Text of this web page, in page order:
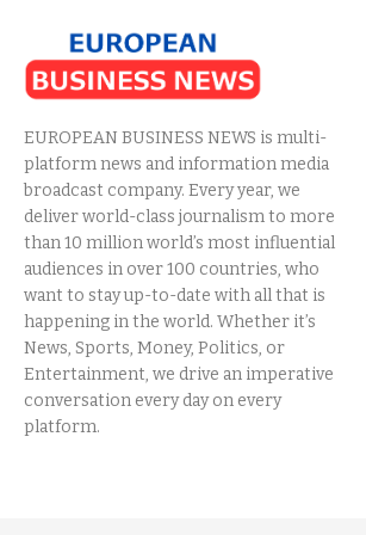
EUROPEAN BUSINESS NEWS is multi-
platform news and information media
broadcast company. Every year, we
deliver world-class journalism to more
than 10 million world’s most influential
audiences in over 100 countries, who
want to stay up-to-date with all that is
happening in the world. Whether it’s
News, Sports, Money, Politics, or
Entertainment, we drive an imperative
conversation every day on every
platform.